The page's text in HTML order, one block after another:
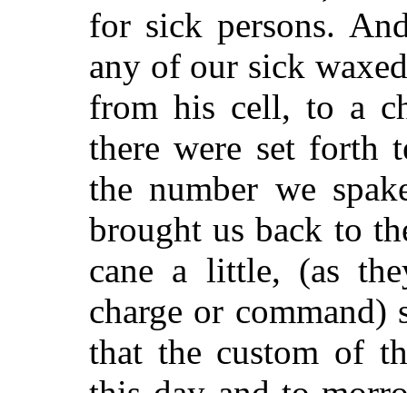
for sick persons.
any of our sick
from his cell, to a
there were set forth
the number we
brought us back to
cane a little, (as
charge or
that the custom of